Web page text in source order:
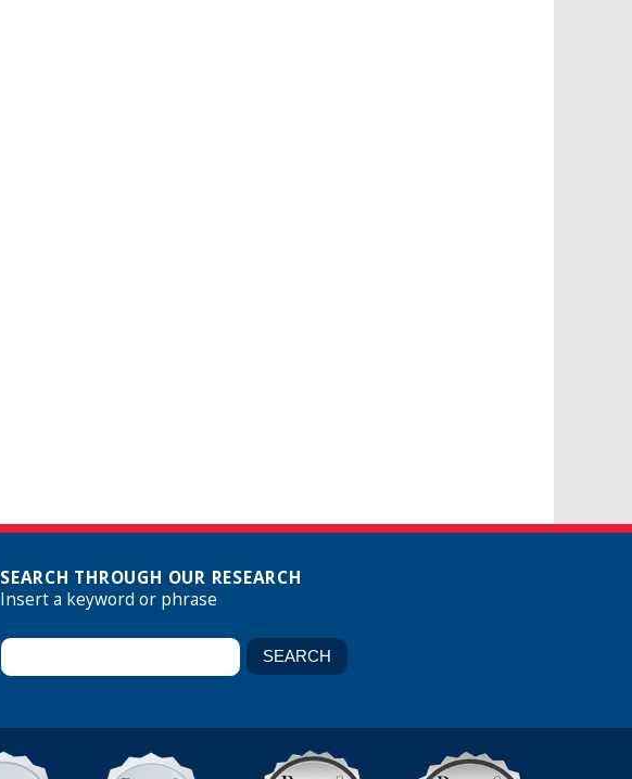
SEARCH THROUGH OUR RESEARCH
Insert a keyword or phrase